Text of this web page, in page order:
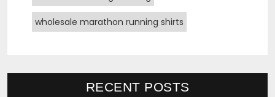
wholesale marathon running shirts
RECENT POSTS